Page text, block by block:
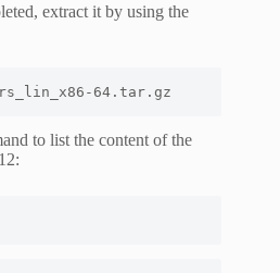
extract it by using the
64.tar.gz
to list the content of the